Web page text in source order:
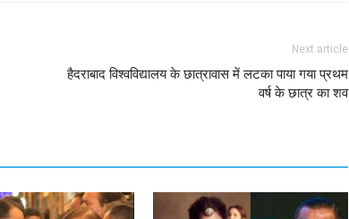
Next article
हैदराबाद विश्वविद्यालय के छात्रावास में लटका पाया गया प्रथम
वर्ष के छात्र का शव